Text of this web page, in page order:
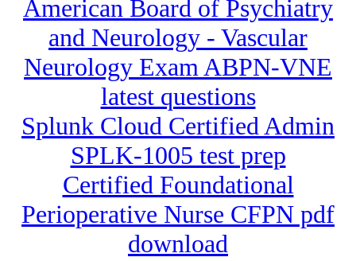
American Board of Psychiatry
and Neurology - Vascular
Neurology Exam ABPN-VNE
latest questions
Splunk Cloud Certified Admin
SPLK-1005 test prep
Certified Foundational
Perioperative Nurse CFPN pdf
download